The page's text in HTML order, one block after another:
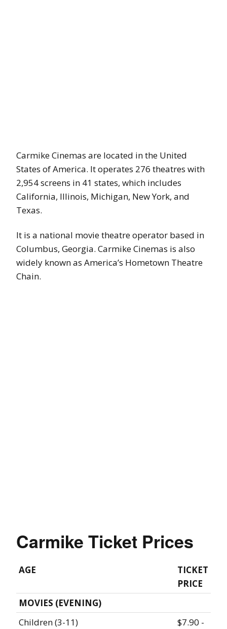
Carmike Cinemas are located in the United
States of America. It operates 276 theatres with
2,954 screens in 41 states, which includes
California, Illinois, Michigan, New York, and
Texas.
It is a national movie theatre operator based in
Columbus, Georgia. Carmike Cinemas is also
widely known as America’s Hometown Theatre
Chain.
Carmike Ticket Prices
AGE
TICKET
PRICE
MOVIES (EVENING)
Children (3-11)
$7.90 -